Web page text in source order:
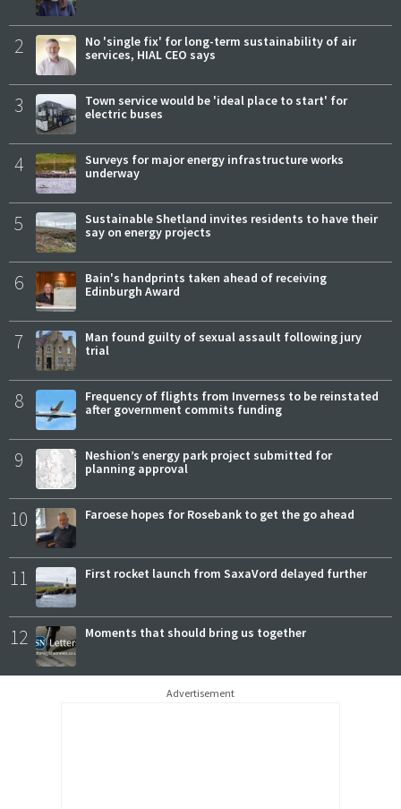
2
No 'single fix' for long-term sustainability of air
services, HIAL CEO says
3
Town service would be 'ideal place to start' for
electric buses
4
Surveys for major energy infrastructure works
underway
5
Sustainable Shetland invites residents to have their
say on energy projects
6
Bain's handprints taken ahead of receiving
Edinburgh Award
7
Man found guilty of sexual assault following jury
trial
8
Frequency of flights from Inverness to be reinstated
after government commits funding
9
Neshion’s energy park project submitted for
planning approval
10 Faroese hopes for Rosebank to get the go ahead
11 First rocket launch from SaxaVord delayed further
12 Moments that should bring us together
Advertisement